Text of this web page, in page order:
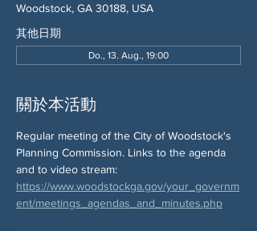
Woodstock, GA 30188, USA
其他日期
Do., 13. Aug., 19:00
關於本活動
Regular meeting of the City of Woodstock's
Planning Commission. Links to the agenda
and to video stream:
https://www.woodstockga.gov/your_governm
ent/meetings_agendas_and_minutes.php